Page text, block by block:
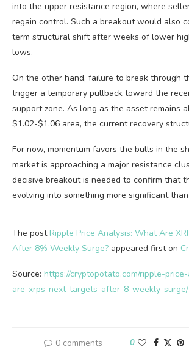
into the upper resistance region, where
regain control. Such a breakout would also
term structural shift after weeks of lower
lows.
On the other hand, failure to break through
trigger a temporary pullback toward the
support zone. As long as the asset remains
$1.02-$1.06 area, the current recovery
For now, momentum favors the bulls in the
market is approaching a major resistance
decisive breakout is needed to confirm that
evolving into something more significant
The post Ripple Price Analysis: What Are
After 8% Weekly Surge? appeared first on
Source: https://cryptopotato.com/ripple-
are-xrps-next-targets-after-8-weekly-surge/
0 comments 0